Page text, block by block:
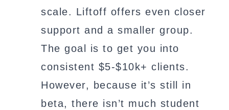
scale. Liftoff offers even closer
support and a smaller group.
The goal is to get you into
consistent $5-$10k+ clients.
However, because it’s still in
beta, there isn’t much student